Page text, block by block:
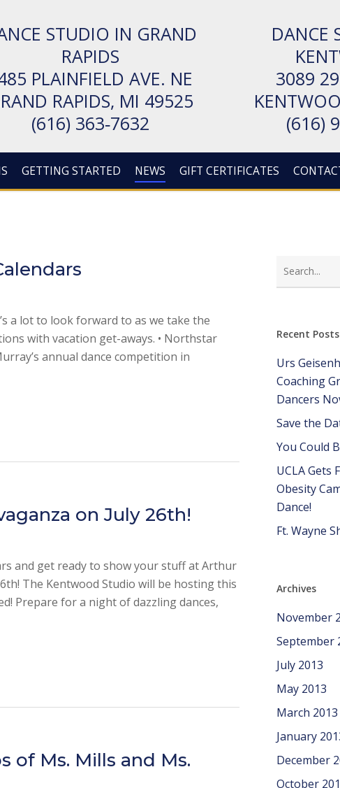
STUDIO IN GRAND
RAPIDS
PLAIN­FIELD AVE. NE
RAPIDS, MI 49525
(616) 363‑7632
DANCE
3089
(616)
GETTING STARTED NEWS GIFT CERTIFICATES
a lot to look forward to as we take the
with vacation get-aways. • Northstar
annual dance competition in
on July 26th!
and get ready to show your stuff at Arthur
The Kentwood Studio will be hosting this
Prepare for a night of dazzling dances,
of Ms. Mills and Ms.
Recent Posts
Urs
Coaching
Dancers
Save the
You Could
UCLA Gets
Obesity
Dance!
Ft. Wayne
Archives
November
September
July 2013
May 2013
March 2013
January
December
October